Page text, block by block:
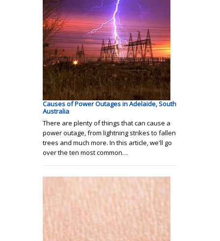
Causes of Power Outages in Adelaide, South
Australia
There are plenty of things that can cause a
power outage, from lightning strikes to fallen
trees and much more. In this article, we'll go
over the ten most common…